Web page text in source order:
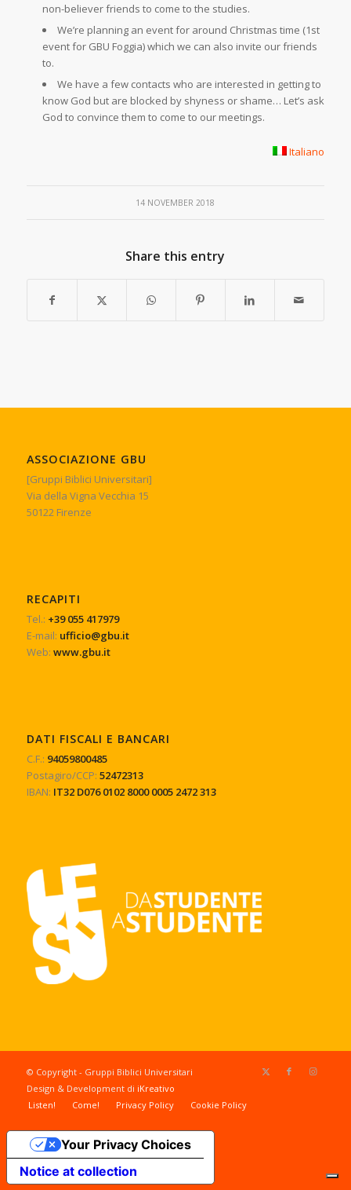
non-believer friends to come to the studies.
We’re planning an event for around Christmas time (1st
event for GBU Foggia) which we can also invite our friends
to.
We have a few contacts who are interested in getting to
know God but are blocked by shyness or shame… Let’s ask
God to convince them to come to our meetings.
Italiano
14 NOVEMBER 2018
Share this entry
ASSOCIAZIONE GBU
[Gruppi Biblici Universitari]
Via della Vigna Vecchia 15
50122 Firenze
RECAPITI
Tel.: +39 055 417979
E-mail: ufficio@gbu.it
Web: www.gbu.it
DATI FISCALI E BANCARI
C.F.: 94059800485
Postagiro/CCP: 52472313
IBAN: IT32 D076 0102 8000 0005 2472 313
© Copyright - Gruppi Biblici Universitari
Design & Development di iKreativo
Listen!
Come! Privacy Policy Cookie Policy
Notice at collection
Your Privacy Choices